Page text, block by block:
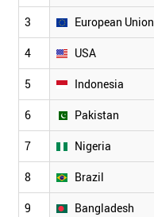
3 European Union
4 USA
5 Indonesia
6 Pakistan
7 Nigeria
8 Brazil
9 Bangladesh